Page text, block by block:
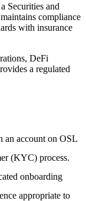
Securities and
compliance
with insurance
DeFi
a regulated
an account on OSL
(KYC) process.
onboarding
appropriate to